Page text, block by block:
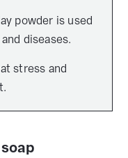
powder is used
diseases.
stress and